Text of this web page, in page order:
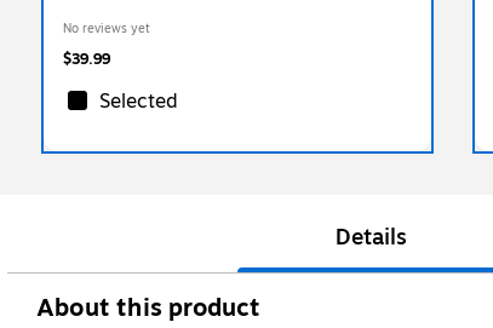
No reviews yet
$39.99
Selected
Details
About this product